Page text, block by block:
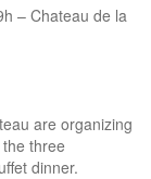
– Chateau de la
are organizing
three
dinner.